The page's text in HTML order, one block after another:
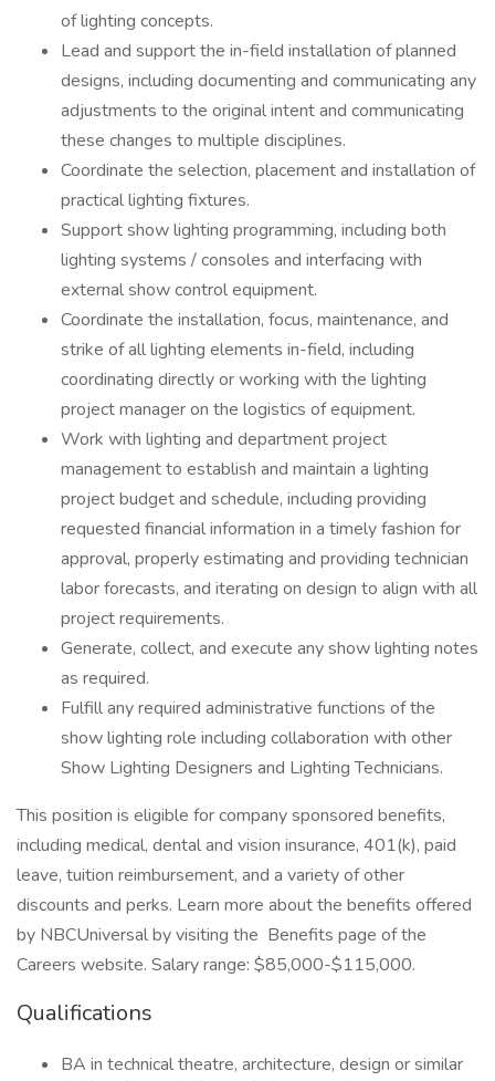
of lighting concepts.
Lead and support the in-field installation of planned
designs, including documenting and communicating any
adjustments to the original intent and communicating
these changes to multiple disciplines.
Coordinate the selection, placement and installation of
practical lighting fixtures.
Support show lighting programming, including both
lighting systems / consoles and interfacing with
external show control equipment.
Coordinate the installation, focus, maintenance, and
strike of all lighting elements in-field, including
coordinating directly or working with the lighting
project manager on the logistics of equipment.
Work with lighting and department project
management to establish and maintain a lighting
project budget and schedule, including providing
requested financial information in a timely fashion for
approval, properly estimating and providing technician
labor forecasts, and iterating on design to align with all
project requirements.
Generate, collect, and execute any show lighting notes
as required.
Fulfill any required administrative functions of the
show lighting role including collaboration with other
Show Lighting Designers and Lighting Technicians.
This position is eligible for company sponsored benefits,
including medical, dental and vision insurance, 401(k), paid
leave, tuition reimbursement, and a variety of other
discounts and perks. Learn more about the benefits offered
by NBCUniversal by visiting the Benefits page of the
Careers website. Salary range: $85,000-$115,000.
Qualifications
BA in technical theatre, architecture, design or similar